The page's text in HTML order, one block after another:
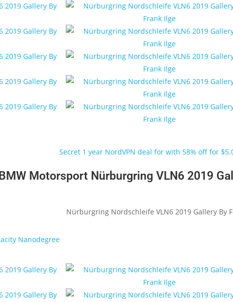
Secret 1 year NordVPN deal for with 58% off for
BMW Motorsport Nürburgring VLN6 2019